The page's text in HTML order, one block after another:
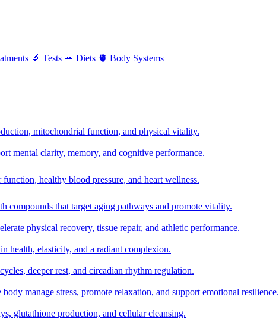
🔬 Tests 🥗 Diets 🫀 Body Systems
mitochondrial function, and physical vitality.
mental clarity, memory, and cognitive performance.
healthy blood pressure, and heart wellness.
compounds that target aging pathways and promote vitality.
physical recovery, tissue repair, and athletic performance.
health, elasticity, and a radiant complexion.
deeper rest, and circadian rhythm regulation.
manage stress, promote relaxation, and support emotional resilience.
glutathione production, and cellular cleansing.